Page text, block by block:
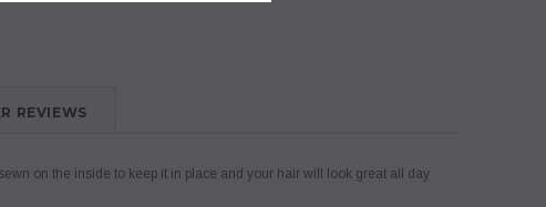
REVIEWS
on the inside to keep it in place and your hair will look great all day